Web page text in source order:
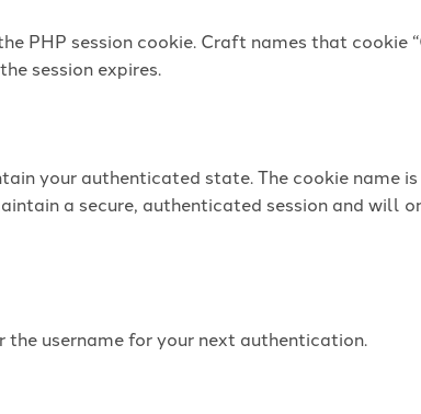
PHP session cookie. Craft names that cookie
session expires.
your authenticated state. The cookie name
a secure, authenticated session and will
the username for your next authentication.